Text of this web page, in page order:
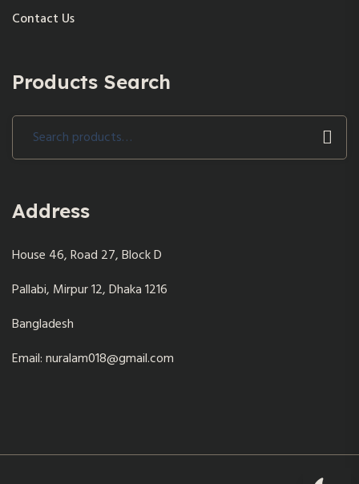
Contact Us
Products Search
Search
Address
House 46, Road 27, Block D
Pallabi, Mirpur 12, Dhaka 1216
Bangladesh
Email: nuralam018@gmail.com